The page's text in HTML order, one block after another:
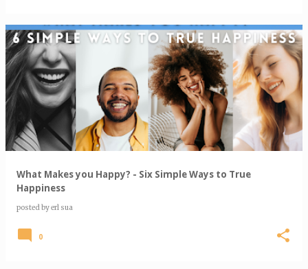
What Makes you Happy? - Six Simple Ways to True
Happiness
posted byerl sua
0